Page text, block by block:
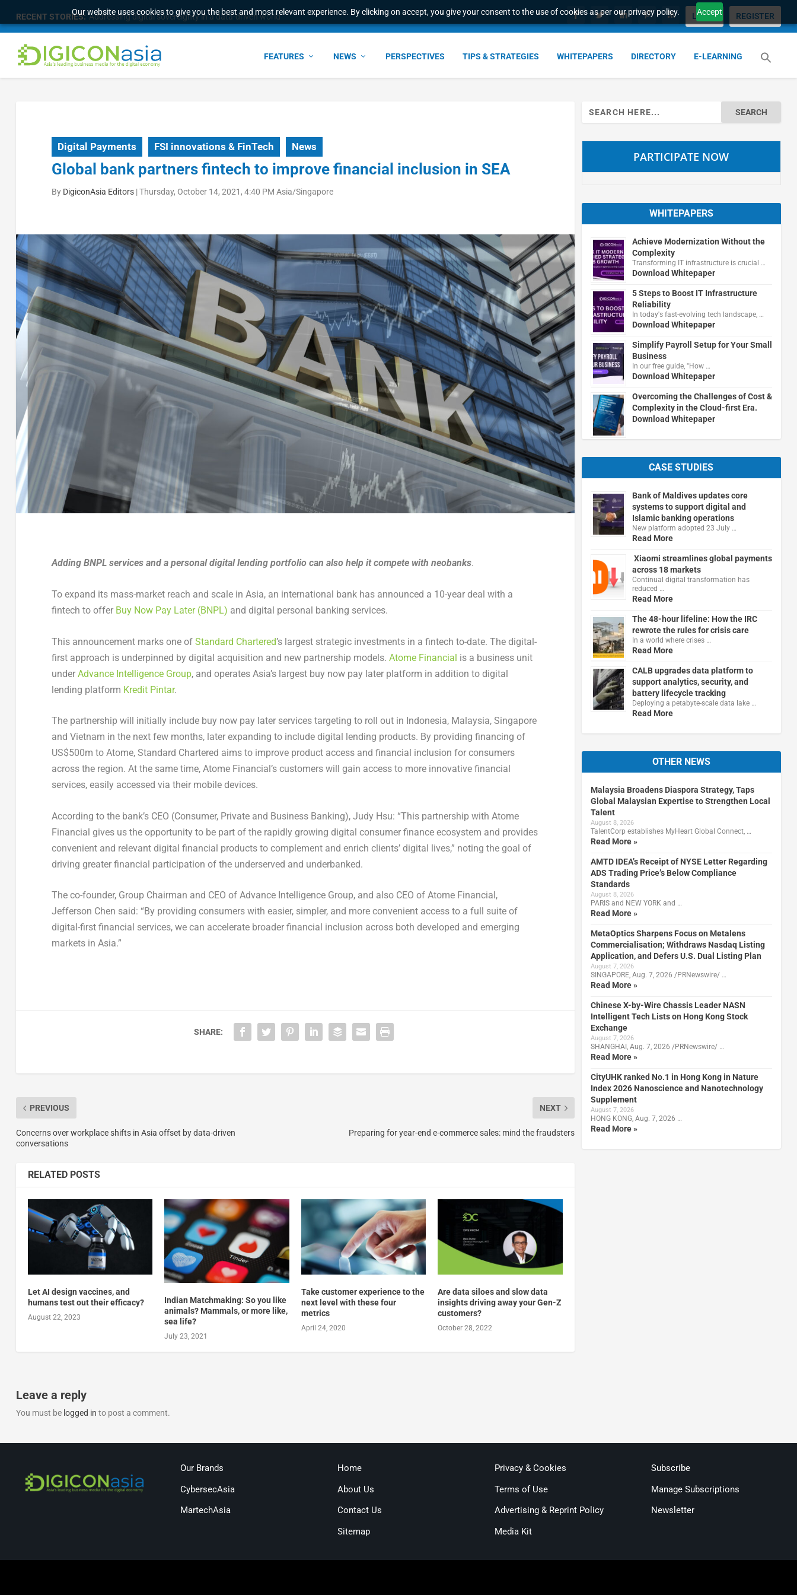
Our website uses cookies to give you the best and most relevant experience. By clicking on accept, you give your consent to the use of cookies as per our privacy policy. Accept
RECENT STORIES: Addressing digital sovereignty in a data-driven world LOGIN REGISTER
FEATURES NEWS PERSPECTIVES TIPS & STRATEGIES WHITEPAPERS DIRECTORY E-LEARNING
Digital Payments FSI innovations & FinTech News
Global bank partners fintech to improve financial inclusion in SEA
By DigiconAsia Editors|Thursday, October 14, 2021, 4:40 PM Asia/Singapore
Adding BNPL services and a personal digital lending portfolio can also help it compete with neobanks.
To expand its mass-market reach and scale in Asia, an international bank has announced a 10-year deal with a
fintech to offer Buy Now Pay Later (BNPL) and digital personal banking services.
This announcement marks one of Standard Chartered’s largest strategic investments in a fintech to-date. The digital-
first approach is underpinned by digital acquisition and new partnership models. Atome Financial is a business unit
under Advance Intelligence Group, and operates Asia’s largest buy now pay later platform in addition to digital
lending platform Kredit Pintar.
The partnership will initially include buy now pay later services targeting to roll out in Indonesia, Malaysia, Singapore
and Vietnam in the next few months, later expanding to include digital lending products. By providing financing of
US$500m to Atome, Standard Chartered aims to improve product access and financial inclusion for consumers
across the region. At the same time, Atome Financial’s customers will gain access to more innovative financial
services, easily accessed via their mobile devices.
According to the bank’s CEO (Consumer, Private and Business Banking), Judy Hsu: “This partnership with Atome
Financial gives us the opportunity to be part of the rapidly growing digital consumer finance ecosystem and provides
convenient and relevant digital financial products to complement and enrich clients’ digital lives,” noting the goal of
driving greater financial participation of the underserved and underbanked.
The co-founder, Group Chairman and CEO of Advance Intelligence Group, and also CEO of Atome Financial,
Jefferson Chen said: “By providing consumers with easier, simpler, and more convenient access to a full suite of
digital-first financial services, we can accelerate broader financial inclusion across both developed and emerging
markets in Asia.”
SHARE:
PREVIOUS
Concerns over workplace shifts in Asia offset by data-driven
conversations
NEXT
Preparing for year-end e-commerce sales: mind the fraudsters
RELATED POSTS
Let AI design vaccines, and
humans test out their efficacy?
August 22, 2023
Indian Matchmaking: So you like
animals? Mammals, or more like,
sea life?
July 23, 2021
Take customer experience to the
next level with these four
metrics
April 24, 2020
Are data siloes and slow data
insights driving away your Gen-Z
customers?
October 28, 2022
Leave a reply
You must be logged in to post a comment.
Search
for:
PARTICIPATE NOW
WHITEPAPERS
Achieve Modernization Without the
Complexity
Transforming IT infrastructure is crucial …
Download Whitepaper
5 Steps to Boost IT Infrastructure
Reliability
In today's fast-evolving tech landscape, …
Download Whitepaper
Simplify Payroll Setup for Your Small
Business
In our free guide, "How …
Download Whitepaper
Overcoming the Challenges of Cost &
Complexity in the Cloud-first Era.
Download Whitepaper
CASE STUDIES
Bank of Maldives updates core
systems to support digital and
Islamic banking operations
New platform adopted 23 July …
Read More
Xiaomi streamlines global payments
across 18 markets
Continual digital transformation has
reduced …
Read More
The 48-hour lifeline: How the IRC
rewrote the rules for crisis care
In a world where crises …
Read More
CALB upgrades data platform to
support analytics, security, and
battery lifecycle tracking
Deploying a petabyte-scale data lake …
Read More
OTHER NEWS
Malaysia Broadens Diaspora Strategy, Taps
Global Malaysian Expertise to Strengthen Local
Talent
August 8, 2026
TalentCorp establishes MyHeart Global Connect, …
Read More »
AMTD IDEA’s Receipt of NYSE Letter Regarding
ADS Trading Price’s Below Compliance
Standards
August 8, 2026
PARIS and NEW YORK and …
Read More »
MetaOptics Sharpens Focus on Metalens
Commercialisation; Withdraws Nasdaq Listing
Application, and Defers U.S. Dual Listing Plan
August 7, 2026
SINGAPORE, Aug. 7, 2026 /PRNewswire/ …
Read More »
Chinese X-by-Wire Chassis Leader NASN
Intelligent Tech Lists on Hong Kong Stock
Exchange
August 7, 2026
SHANGHAI, Aug. 7, 2026 /PRNewswire/ …
Read More »
CityUHK ranked No.1 in Hong Kong in Nature
Index 2026 Nanoscience and Nanotechnology
Supplement
August 7, 2026
HONG KONG, Aug. 7, 2026 …
Read More »
Our Brands
CybersecAsia
MartechAsia
Home
About Us
Contact Us
Sitemap
Privacy & Cookies
Terms of Use
Advertising & Reprint Policy
Media Kit
Subscribe
Manage Subscriptions
Newsletter